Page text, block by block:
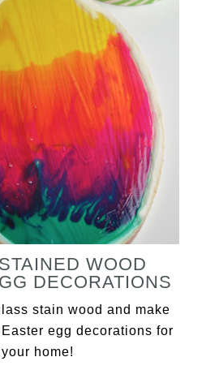
WOOD
DECORATIONS
stain wood and make
egg decorations for
your home!